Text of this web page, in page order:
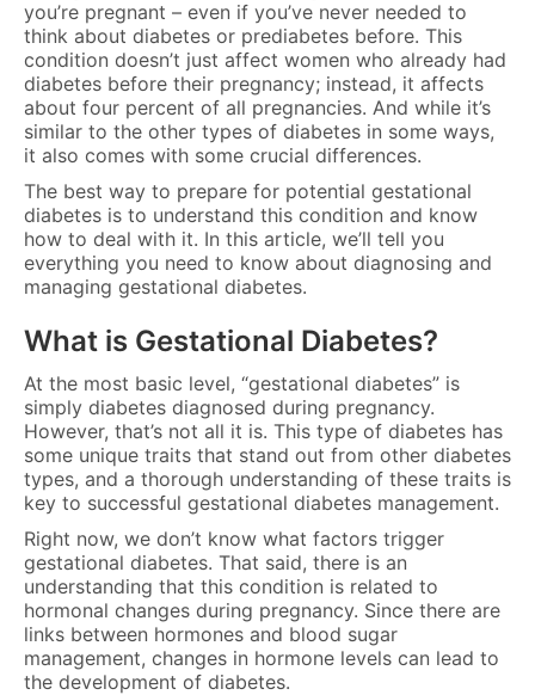
you’re pregnant – even if you’ve never needed to
think about diabetes or prediabetes before. This
condition doesn’t just affect women who already had
diabetes before their pregnancy; instead, it affects
about four percent of all pregnancies. And while it’s
similar to the other types of diabetes in some ways,
it also comes with some crucial differences.
The best way to prepare for potential gestational
diabetes is to understand this condition and know
how to deal with it. In this article, we’ll tell you
everything you need to know about diagnosing and
managing gestational diabetes.
What is Gestational Diabetes?
At the most basic level, “gestational diabetes” is
simply diabetes diagnosed during pregnancy.
However, that’s not all it is. This type of diabetes has
some unique traits that stand out from other diabetes
types, and a thorough understanding of these traits is
key to successful gestational diabetes management.
Right now, we don’t know what factors trigger
gestational diabetes. That said, there is an
understanding that this condition is related to
hormonal changes during pregnancy. Since there are
links between hormones and blood sugar
management, changes in hormone levels can lead to
the development of diabetes.